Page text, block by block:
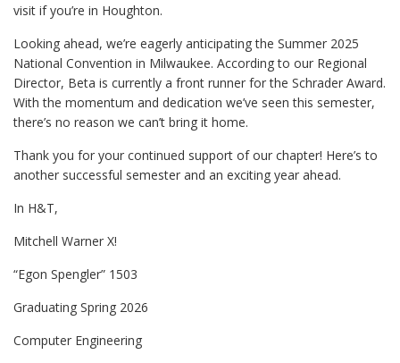
visit if you’re in Houghton.
Looking ahead, we’re eagerly anticipating the Summer 2025
National Convention in Milwaukee. According to our Regional
Director, Beta is currently a front runner for the Schrader Award.
With the momentum and dedication we’ve seen this semester,
there’s no reason we can’t bring it home.
Thank you for your continued support of our chapter! Here’s to
another successful semester and an exciting year ahead.
In H&T,
Mitchell Warner X!
“Egon Spengler” 1503
Graduating Spring 2026
Computer Engineering